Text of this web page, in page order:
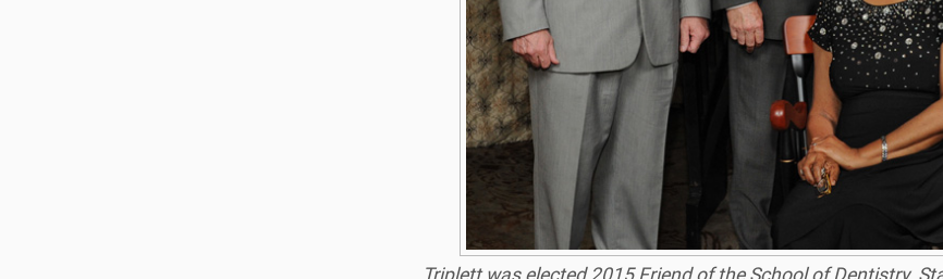
Triplett was elected 2015 Friend of the School of Dentistry.